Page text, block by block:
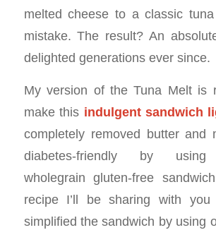
melted cheese to a classic
mistake. The result? An
delighted generations ever since.
My version of the Tuna Melt is
make this indulgent sandwich
completely removed butter and
diabetes-friendly by using
wholegrain gluten-free
recipe I’ll be sharing with
simplified the sandwich by using